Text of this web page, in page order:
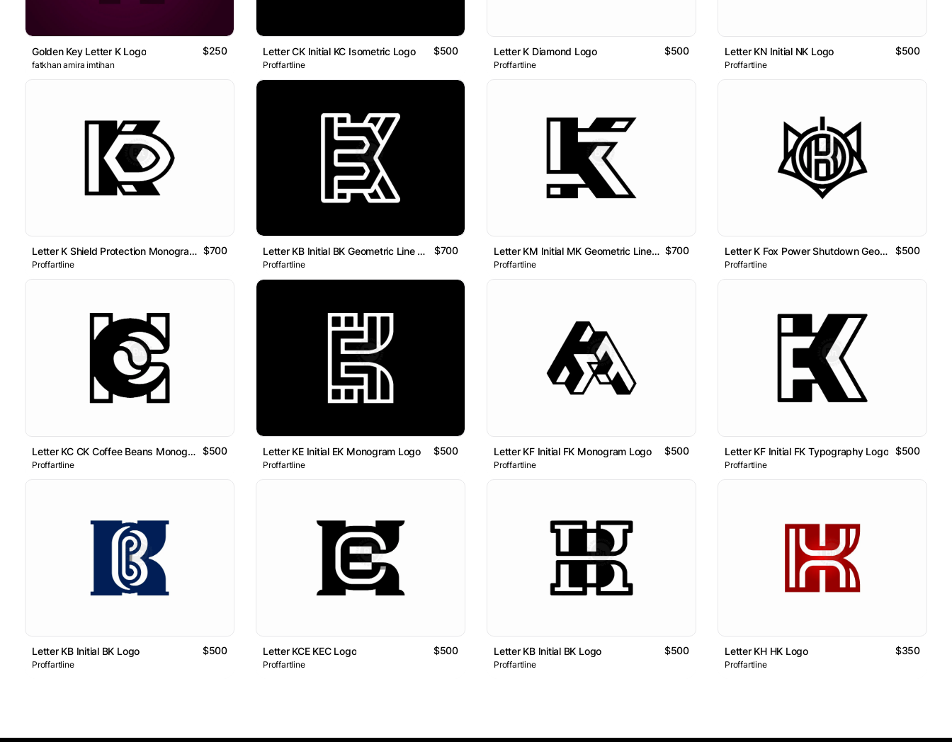
Golden Key Letter K Logo $250
fatkhan amira imtihan
Letter CK Initial KC Isometric Logo $500
Proffartline
Letter K Diamond Logo $500
Proffartline
Letter KN Initial NK Logo $500
Proffartline
Letter K Shield Protection Monogram Logo $700
Proffartline
Letter KB Initial BK Geometric Line Monogram Logo $700
Proffartline
Letter KM Initial MK Geometric Line Lettermark Logo $700
Proffartline
Letter K Fox Power Shutdown Geometric Logo $500
Proffartline
Letter KC CK Coffee Beans Monogram Logo $500
Proffartline
Letter KE Initial EK Monogram Logo $500
Proffartline
Letter KF Initial FK Monogram Logo $500
Proffartline
Letter KF Initial FK Typography Logo $500
Proffartline
Letter KB Initial BK Logo $500
Proffartline
Letter KCE KEC Logo $500
Proffartline
Letter KB Initial BK Logo $500
Proffartline
Letter KH HK Logo $350
Proffartline